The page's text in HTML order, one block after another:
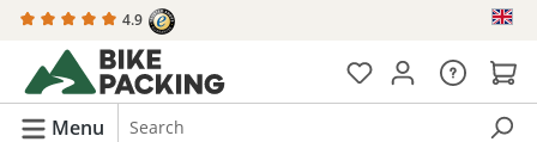
content 4.9
Menu